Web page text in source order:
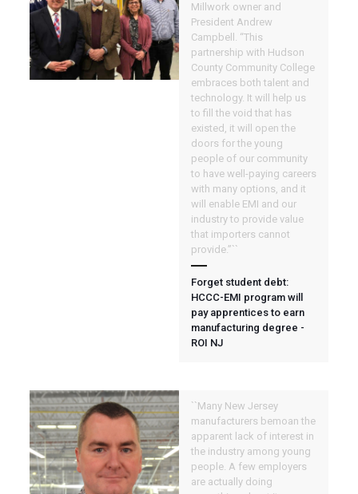
Millwork owner and
President Andrew
Campbell. “This
partnership with Hudson
County Community College
embraces both talent and
technology. It will help us
to fill the void that has
existed, it will open the
doors for the young
people of our community
to have well-paying careers
with many options, and it
will enable EMI and our
industry to provide value
that importers cannot
provide.”``
Forget student debt:
HCCC-EMI program will
pay apprentices to earn
manufacturing degree -
ROI NJ
``Many New Jersey
manufacturers bemoan the
apparent lack of interest in
the industry among young
people. A few employers
are actually doing